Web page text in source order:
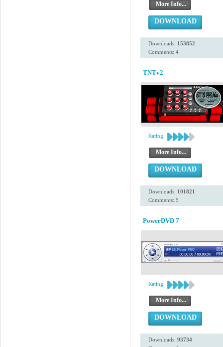
More Info...
DOWNLOAD
Downloads: 153852
Comments: 4
TNTv2
Rating:
More Info...
DOWNLOAD
Downloads: 101821
Comments: 5
PowerDVD 7
Rating:
More Info...
DOWNLOAD
Downloads: 93734